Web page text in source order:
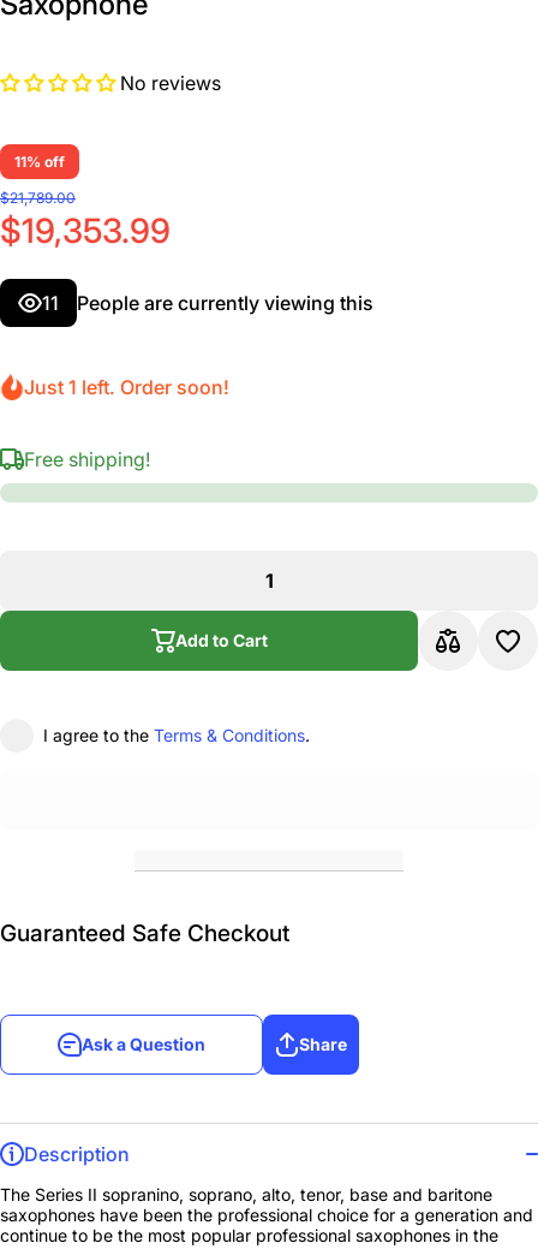
No reviews
11% off
$21,789.00
$19,353.99
11 People are currently viewing this
Just 1 left. Order soon!
Free shipping!
Add to Cart
I agree to the Terms & Conditions.
Guaranteed Safe Checkout
Ask a Question Share
Description
The Series II sopranino, soprano, alto, tenor, base and baritone
saxophones have been the professional choice for a generation and
continue to be the most popular professional saxophones in the